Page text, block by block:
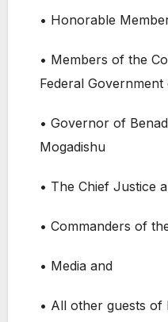
• Honorable
• Members of the
Federal
• Governor of
Mogadishu
• The Chief Justice
• Commanders of
• Media and
• All other guests of